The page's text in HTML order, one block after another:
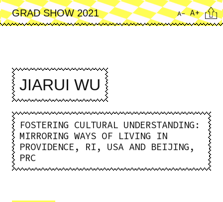
Skip
to
main
GRAD SHOW 2021 A- A+
JIARUI WU
FOSTERING CULTURAL UNDERSTANDING:
MIRRORING WAYS OF LIVING IN
PROVIDENCE, RI, USA AND BEIJING,
PRC